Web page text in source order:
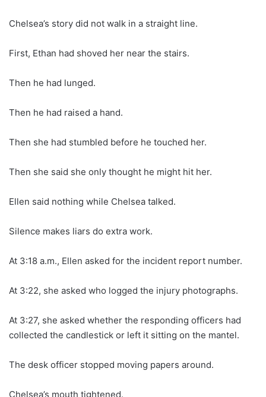
Chelsea’s story did not walk in a straight line.
First, Ethan had shoved her near the stairs.
Then he had lunged.
Then he had raised a hand.
Then she had stumbled before he touched her.
Then she said she only thought he might hit her.
Ellen said nothing while Chelsea talked.
Silence makes liars do extra work.
At 3:18 a.m., Ellen asked for the incident report number.
At 3:22, she asked who logged the injury photographs.
At 3:27, she asked whether the responding officers had
collected the candlestick or left it sitting on the mantel.
The desk officer stopped moving papers around.
Chelsea’s mouth tightened.